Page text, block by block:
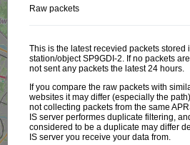
Raw packets
This is the latest recevied packets stored
station/object SP9GDI-2. If no packets
not sent any packets the latest 24 hours.
If you compare the raw packets with
websites it may differ (especially the
not collecting packets from the same
IS server performes duplicate filtering,
considered to be a duplicate may differ
IS server you receive your data from.